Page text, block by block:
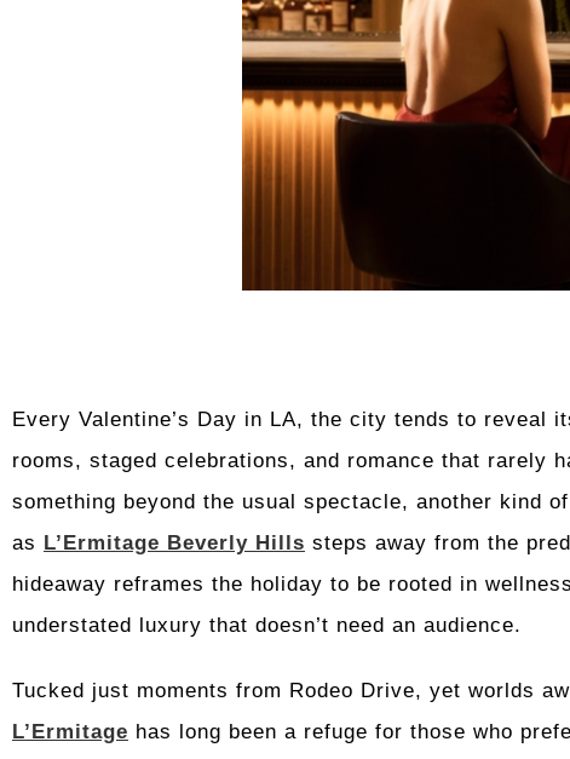
Every Valentine’s Day in LA, the city tends to reveal
rooms, staged celebrations, and romance that rarely
something beyond the usual spectacle, another kind
as L’Ermitage Beverly Hills steps away from the
hideaway reframes the holiday to be rooted in
understated luxury that doesn’t need an audience.
Tucked just moments from Rodeo Drive, yet worlds
L’Ermitage has long been a refuge for those who